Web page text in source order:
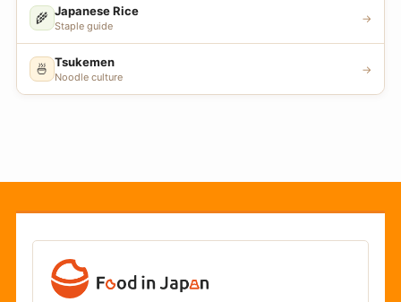
🌾 Japanese Rice
Staple guide
→
🍜 Tsukemen
Noodle culture
→